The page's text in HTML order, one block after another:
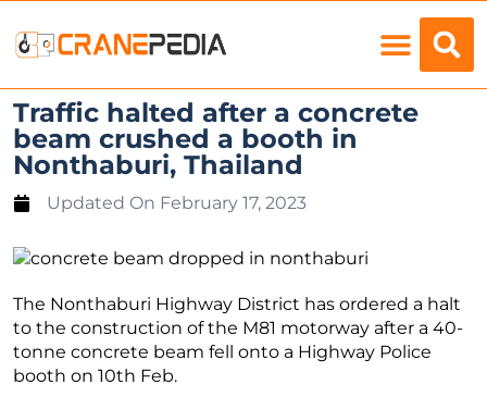
Traffic halted after a concrete
beam crushed a booth in
Nonthaburi, Thailand
Updated On February 17, 2023
The Nonthaburi Highway District has ordered a halt
to the construction of the M81 motorway after a 40-
tonne concrete beam fell onto a Highway Police
booth on 10th Feb.